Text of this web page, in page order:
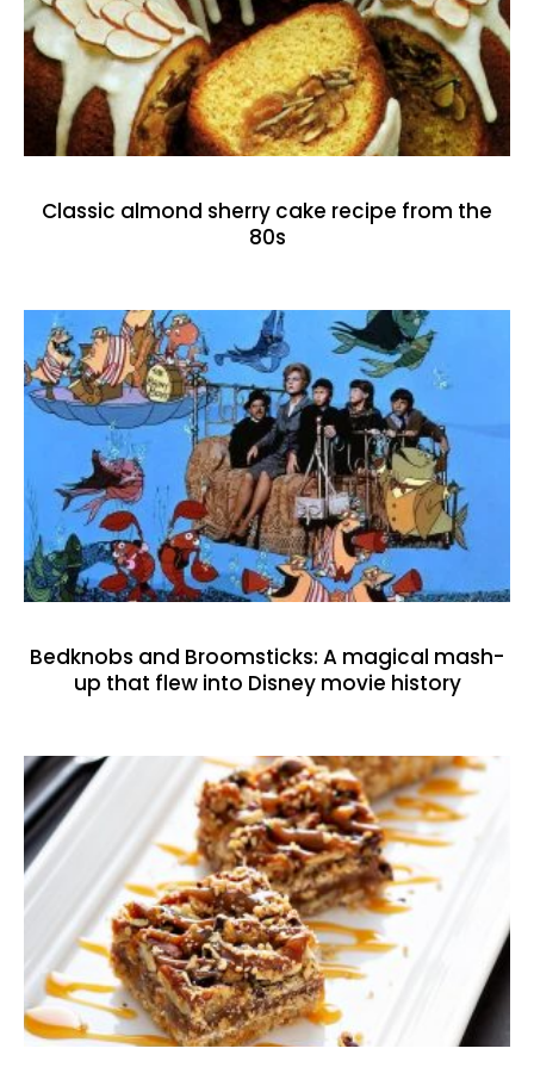
Classic almond sherry cake recipe from the
80s
Bedknobs and Broomsticks: A magical mash-
up that flew into Disney movie history